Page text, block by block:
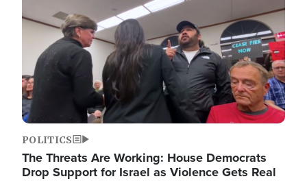
POLITICS
The Threats Are Working: House Democrats
Drop Support for Israel as Violence Gets Real